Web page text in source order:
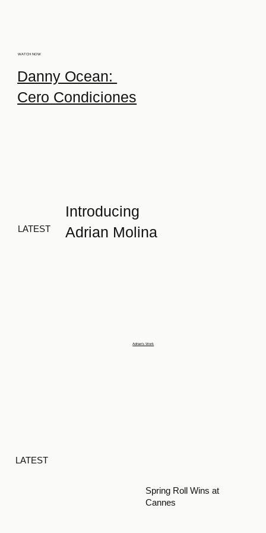
Danny Ocean:
Cero Condiciones
WATCH NOW
Adrian's Work
Introducing
Adrian Molina
LATEST
Spring Roll Wins at
Cannes
LATEST